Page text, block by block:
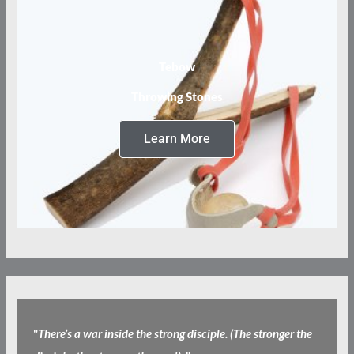
Tebow
Throwing Stones
Learn More
"There’s a war inside the strong disciple. (The stronger the